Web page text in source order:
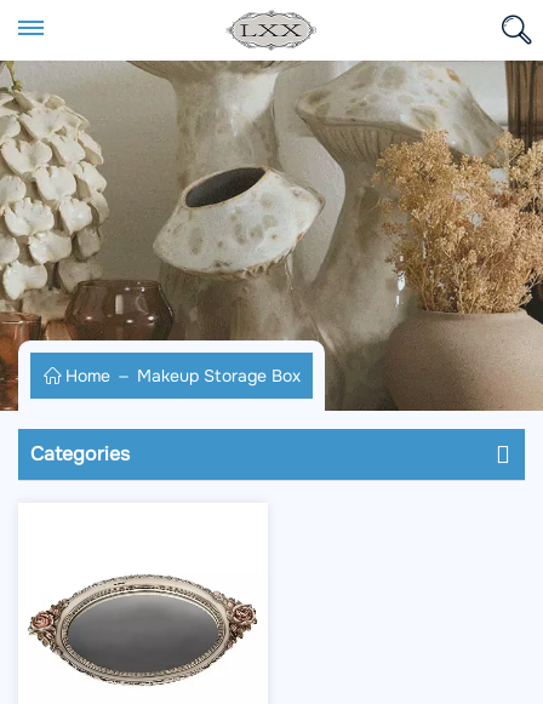
Home Makeup Storage Box
Categories